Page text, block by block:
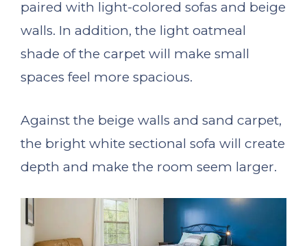
paired with light-colored sofas and beige
walls. In addition, the light oatmeal
shade of the carpet will make small
spaces feel more spacious.
Against the beige walls and sand carpet,
the bright white sectional sofa will create
depth and make the room seem larger.